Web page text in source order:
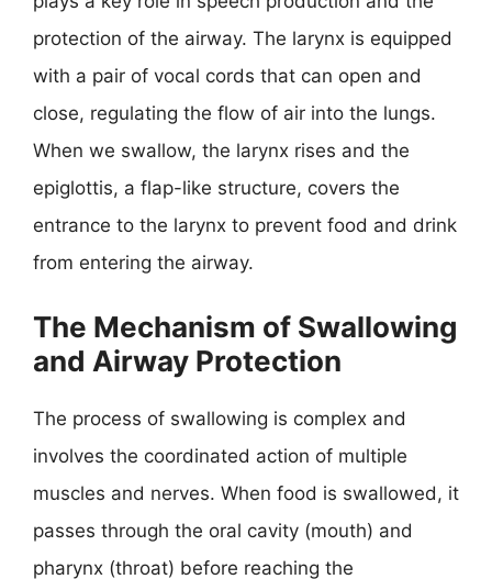
protection of the airway. The larynx is equipped
with a pair of vocal cords that can open and
close, regulating the flow of air into the lungs.
When we swallow, the larynx rises and the
epiglottis, a flap-like structure, covers the
entrance to the larynx to prevent food and drink
from entering the airway.
The Mechanism of Swallowing
and Airway Protection
The process of swallowing is complex and
involves the coordinated action of multiple
muscles and nerves. When food is swallowed, it
passes through the oral cavity (mouth) and
pharynx (throat) before reaching the